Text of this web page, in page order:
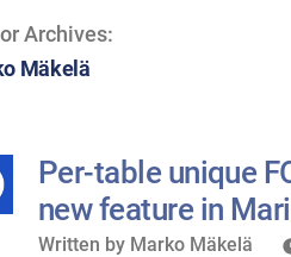
Archives:
Mäkelä
Per-table unique
new feature in
Written
Written by Marko Mäkelä